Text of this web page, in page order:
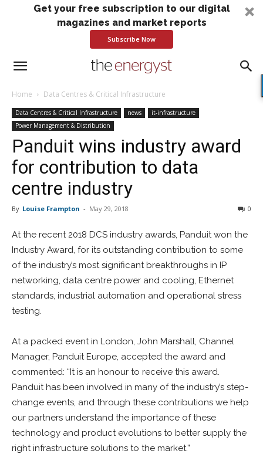
Get your free subscription to our digital
magazines and market reports
Subscribe Now
Home Data Centres & Critical Infrastructure
Data Centres & Critical Infrastructure news
it-infrastructure
Power Management & Distribution
Panduit wins industry award
for contribution to data
centre industry
By Louise Frampton - May 29, 2018 0
At the recent 2018 DCS industry awards, Panduit won the
Industry Award, for its outstanding contribution to some
of the industry’s most significant breakthroughs in IP
networking, data centre power and cooling, Ethernet
standards, industrial automation and operational stress
testing.
At a packed event in London, John Marshall, Channel
Manager, Panduit Europe, accepted the award and
commented: “It is an honour to receive this award.
Panduit has been involved in many of the industry’s step-
change events, and through these contributions we help
our partners understand the importance of these
technology and product evolutions to better supply the
right infrastructure solutions to the market.”